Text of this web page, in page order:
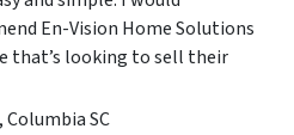
En-Vision Home Solutions
that’s looking to sell their
SC